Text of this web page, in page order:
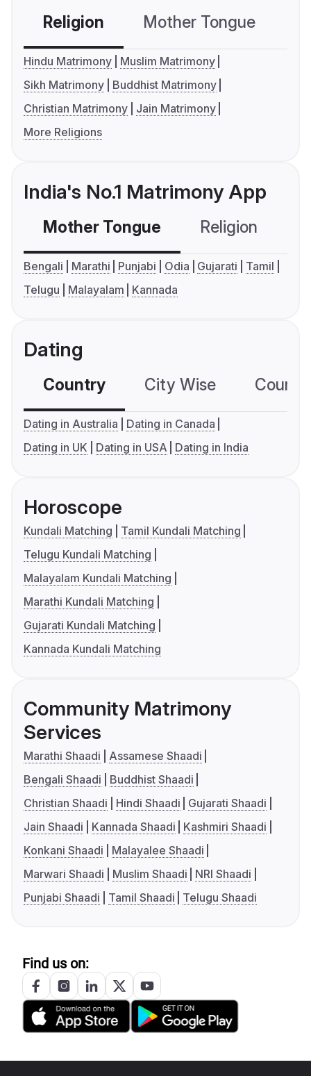
Religion Mother Tongue
Hindu Matrimony
Muslim Matrimony
Sikh Matrimony
Buddhist Matrimony
Christian Matrimony
Jain Matrimony
More Religions
India's No.1 Matrimony App
Mother Tongue Religion
Bengali Marathi Punjabi Odia Gujarati
Tamil
Telugu
Malayalam Kannada
Dating
Country City Wise
Dating in Australia
Dating in Canada
Dating in UK
Dating in USA Dating in India
Horoscope
Kundali Matching
Tamil Kundali Matching
Telugu Kundali Matching
Malayalam Kundali Matching
Marathi Kundali Matching
Gujarati Kundali Matching
Kannada Kundali Matching
Community Matrimony
Services
Marathi Shaadi
Assamese Shaadi
Bengali Shaadi
Buddhist Shaadi
Christian Shaadi
Hindi Shaadi
Gujarati Shaadi
Jain Shaadi
Kannada Shaadi
Kashmiri Shaadi
Konkani Shaadi
Malayalee Shaadi
Marwari Shaadi
Muslim Shaadi
NRI Shaadi
Punjabi Shaadi
Tamil Shaadi Telugu Shaadi
Find us on: